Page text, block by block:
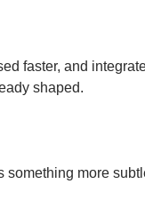
faster, and
shaped.
more